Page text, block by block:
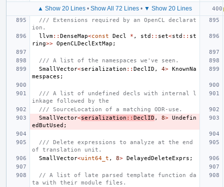
▲ Show 20 Lines• Show All 72 Lines• ▼ Show 20 Lines
/// Extensions required by an OpenCL declarat
ion.
llvm:: DenseMap<const Decl * , std :: set<std :: st
ring>> OpenCLDeclExtMap ;
/// A list of the namespaces we've seen.
SmallVector<serialization :: DeclID , 4> KnownNa
mespaces ;
/// A list of undefined decls with internal l
inkage followed by the
/// SourceLocation of a matching ODR-use.
SmallVector<serialization :: DeclID , 8> Undefin
edButUsed ;
/// Delete expressions to analyze at the end
of translation unit.
SmallVector<uint64_t , 8> DelayedDeleteExprs ;
// A list of late parsed template function da
ta with their module files.